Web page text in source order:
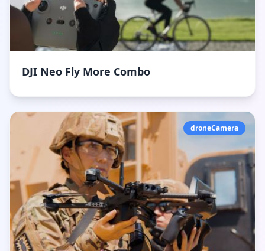
DJI Neo Fly More Combo
droneCamera